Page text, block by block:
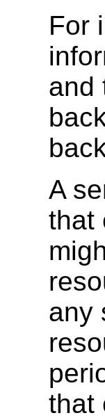
For
and
A
that
any
that